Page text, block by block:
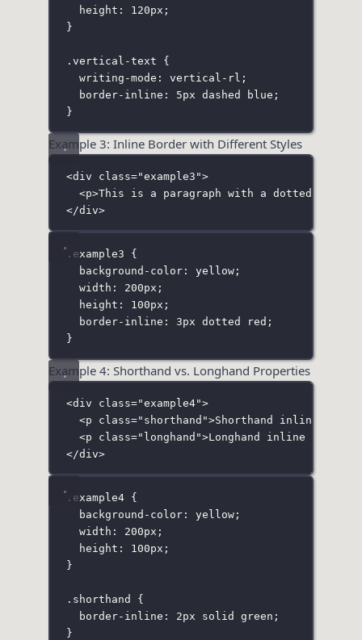
height : 120px ;
}
.vertical-text {
writing-mode : vertical-rl ;
border-inline : 5px dashed blue ;
}
Example 3: Inline Border with Different Styles
<div class="example3 ">
<p>This is a paragraph with a dotted inline
</div>
.example3 {
background-color: yellow;
width : 200px ;
height : 100px ;
border-inline : 3px dotted red ;
}
Example 4: Shorthand vs. Longhand Properties
<div class="example4">
<p class=" shorthand ">Shorthand inline
<p class=" longhand ">Longhand inline
</div>
.example4 {
background-color: yellow;
width : 200px ;
height : 100px ;
}
.shorthand
{
border-inline : 2px solid green ;
}